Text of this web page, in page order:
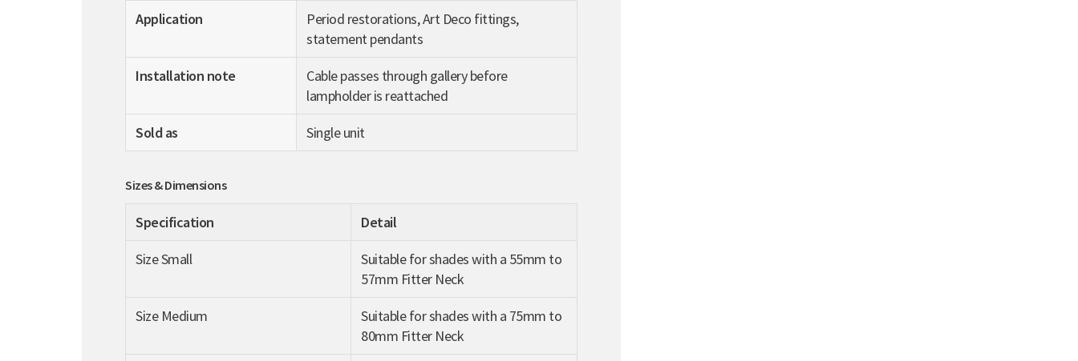
Application
Period restorations, Art Deco fittings,
statement pendants
Installation note
Cable passes through gallery before
lampholder is reattached
Sold as
Single unit
Sizes & Dimensions
Specification
Detail
Size Small
Suitable for shades with a 55mm to
57mm Fitter Neck
Size Medium
Suitable for shades with a 75mm to
80mm Fitter Neck